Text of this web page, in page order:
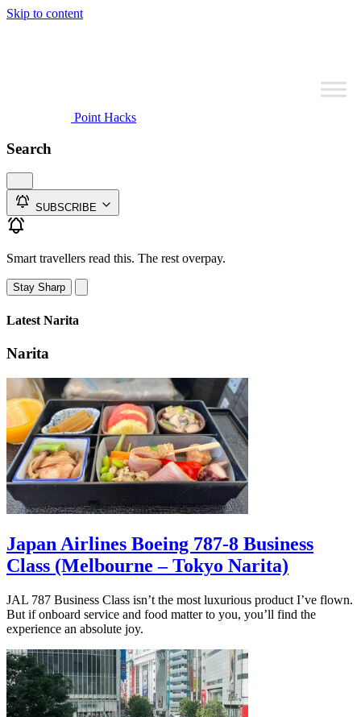
Skip to content
Point Hacks
Search
SUBSCRIBE
Smart travellers read this. The rest overpay.
Stay Sharp
Latest Narita
Narita
Japan Airlines Boeing 787-8 Business
Class (Melbourne – Tokyo Narita)
JAL 787 Business Class isn’t the most luxurious product I’ve flown.
But if onboard service and food matter to you, you’ll find the
experience an absolute joy.